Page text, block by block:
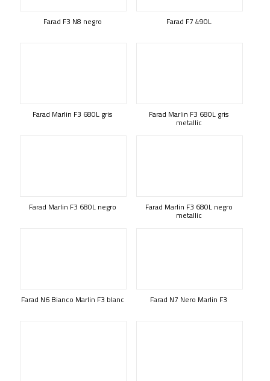
Farad F3 N8 negro Farad F7 490L
Farad Marlin F3 680L gris Farad Marlin F3 680L gris
metallic
Farad Marlin F3 680L negro Farad Marlin F3 680L negro
metallic
Farad N6 Bianco Marlin F3 blanc Farad N7 Nero Marlin F3